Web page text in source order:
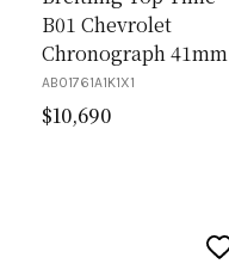
B01 Chevrolet
Chronograph 41mm
AB01761A1K1X1
$10,690